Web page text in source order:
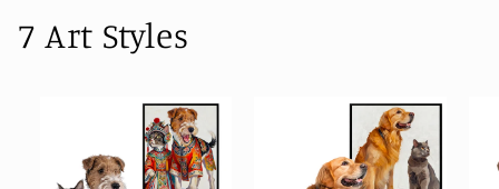
7 Art Styles